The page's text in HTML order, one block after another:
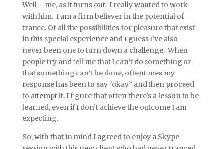
Well – me, as it turns out. I really wanted to work
with him. I am a firm believer in the potential of
trance. Of all the possibilities for pleasure that exist
in this special experience and I guess I’ve also
never been one to turn down a challenge. When
people try and tell me that I can’t do something or
that something can’t be done, oftentimes my
response has been to say “okay” and then proceed
to attempt it. I figure that often there’s a lesson to be
learned, even if I don’t achieve the outcome I am
expecting.
So, with that in mind I agreed to enjoy a Skype